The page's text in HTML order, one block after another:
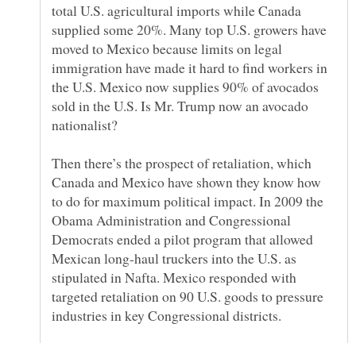
total U.S. agricultural imports while Canada
supplied some 20%. Many top U.S. growers have
moved to Mexico because limits on legal
immigration have made it hard to find workers in
the U.S. Mexico now supplies 90% of avocados
sold in the U.S. Is Mr. Trump now an avocado
Then there’s the prospect of retaliation, which
Canada and Mexico have shown they know how
to do for maximum political impact. In 2009 the
Obama Administration and Congressional
Democrats ended a pilot program that allowed
Mexican long-haul truckers into the U.S. as
stipulated in Nafta. Mexico responded with
targeted retaliation on 90 U.S. goods to pressure